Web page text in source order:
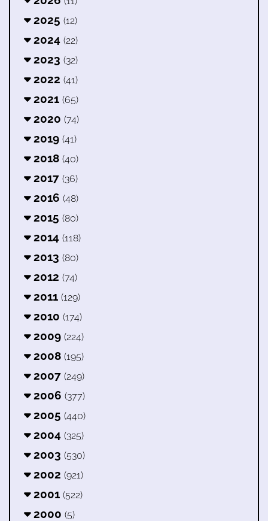
2025 (12)
2024 (22)
2023 (32)
2022 (41)
2021 (65)
2020 (74)
2019 (41)
2018 (40)
2017 (36)
2016 (48)
2015 (80)
2014 (118)
2013 (80)
2012 (74)
2011 (129)
2010 (174)
2009 (224)
2008 (195)
2007 (249)
2006 (377)
2005 (440)
2004 (325)
2003 (530)
2002 (921)
2001 (522)
2000 (5)